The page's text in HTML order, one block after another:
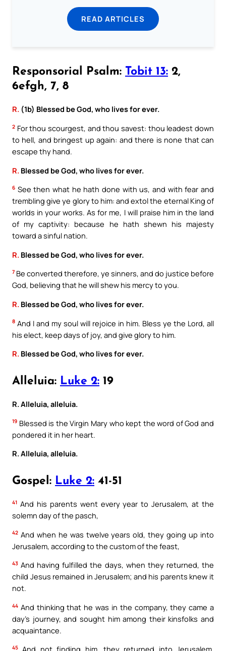
READ ARTICLES
Responsorial Psalm: Tobit 13: 2,
6efgh, 7, 8
R. (1b) Blessed be God, who lives for ever.
2 For thou scourgest, and thou savest: thou leadest down
to hell, and bringest up again: and there is none that can
escape thy hand.
R. Blessed be God, who lives for ever.
6 See then what he hath done with us, and with fear and
trembling give ye glory to him: and extol the eternal King of
worlds in your works. As for me, I will praise him in the land
of my captivity: because he hath shewn his majesty
toward a sinful nation.
R. Blessed be God, who lives for ever.
7 Be converted therefore, ye sinners, and do justice before
God, believing that he will shew his mercy to you.
R. Blessed be God, who lives for ever.
8 And I and my soul will rejoice in him. Bless ye the Lord, all
his elect, keep days of joy, and give glory to him.
R. Blessed be God, who lives for ever.
Alleluia: Luke 2: 19
R. Alleluia, alleluia.
19 Blessed is the Virgin Mary who kept the word of God and
pondered it in her heart.
R. Alleluia, alleluia.
Gospel: Luke 2: 41-51
41 And his parents went every year to Jerusalem, at the
solemn day of the pasch,
42 And when he was twelve years old, they going up into
Jerusalem, according to the custom of the feast,
43 And having fulfilled the days, when they returned, the
child Jesus remained in Jerusalem; and his parents knew it
not.
44 And thinking that he was in the company, they came a
day’s journey, and sought him among their kinsfolks and
acquaintance.
45